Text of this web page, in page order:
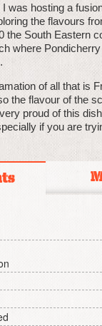
was hosting a
the flavours
the South Eastern
where
of all that is
the flavour of the
proud of this
if you are